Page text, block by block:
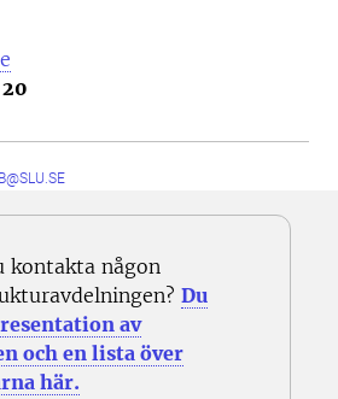
kontakta någon
Du
av
och en lista över
här.